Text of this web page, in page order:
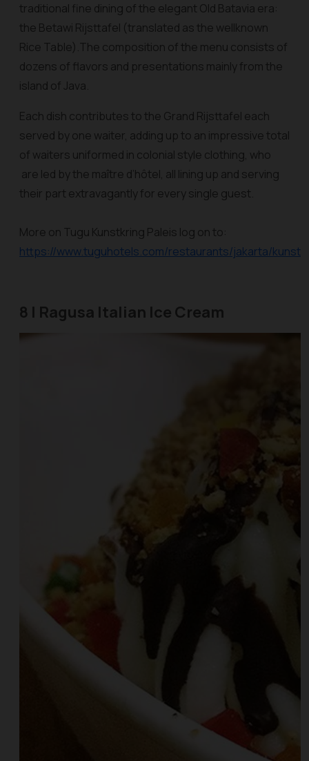
traditional fine dining of the elegant Old Batavia era:
the Betawi Rijsttafel (translated as the wellknown
Rice Table).The composition of the menu consists of
dozens of flavors and presentations mainly from the
island of Java.
Each dish contributes to the Grand Rijsttafel each
served by one waiter, adding up to an impressive total
of waiters uniformed in colonial style clothing, who
are led by the maître d’hôtel, all lining up and serving
their part extravagantly for every single guest.
More on Tugu Kunstkring Paleis log on to:
https://www.tuguhotels.com/restaurants/jakarta/
8 | Ragusa Italian Ice Cream